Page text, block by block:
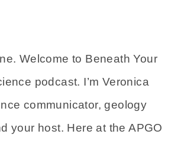
Welcome to Beneath Your
podcast. I’m Veronica
communicator, geology
your host. Here at the APGO